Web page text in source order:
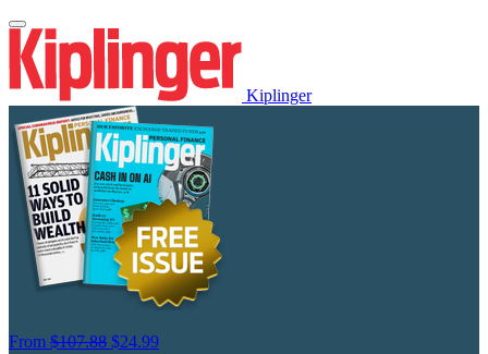
Kiplinger
From $107.88 $24.99